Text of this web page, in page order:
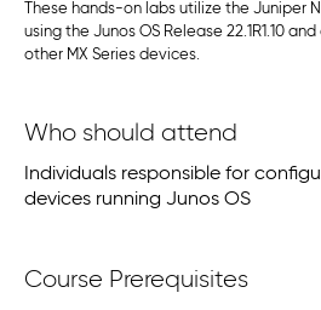
These hands-on labs utilize the Juniper
using the Junos OS Release 22.1R1.10
other MX Series devices.
Who should attend
Individuals responsible for
devices running Junos OS
Course Prerequisites